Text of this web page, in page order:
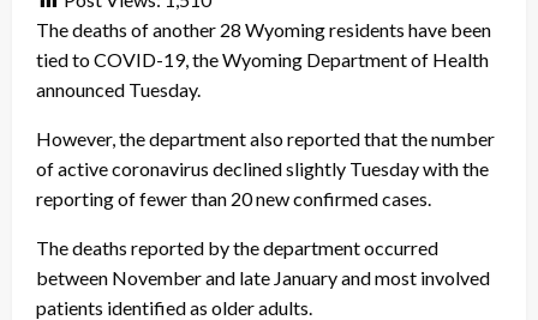
The deaths of another 28 Wyoming residents have been
tied to COVID-19, the Wyoming Department of Health
announced Tuesday.
However, the department also reported that the number
of active coronavirus declined slightly Tuesday with the
reporting of fewer than 20 new confirmed cases.
The deaths reported by the department occurred
between November and late January and most involved
patients identified as older adults.